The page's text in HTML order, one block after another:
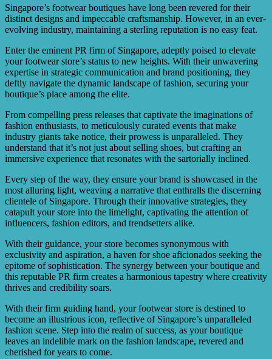
Singapore’s footwear boutiques have long been revered for their
distinct designs and impeccable craftsmanship. However, in an ever-
evolving industry, maintaining a sterling reputation is no easy feat.
Enter the eminent PR firm of Singapore, adeptly poised to elevate
your footwear store’s status to new heights. With their unwavering
expertise in strategic communication and brand positioning, they
deftly navigate the dynamic landscape of fashion, securing your
boutique’s place among the elite.
From compelling press releases that captivate the imaginations of
fashion enthusiasts, to meticulously curated events that make
industry giants take notice, their prowess is unparalleled. They
understand that it’s not just about selling shoes, but crafting an
immersive experience that resonates with the sartorially inclined.
Every step of the way, they ensure your brand is showcased in the
most alluring light, weaving a narrative that enthralls the discerning
clientele of Singapore. Through their innovative strategies, they
catapult your store into the limelight, captivating the attention of
influencers, fashion editors, and trendsetters alike.
With their guidance, your store becomes synonymous with
exclusivity and aspiration, a haven for shoe aficionados seeking the
epitome of sophistication. The synergy between your boutique and
this reputable PR firm creates a harmonious tapestry where creativity
thrives and credibility soars.
With their firm guiding hand, your footwear store is destined to
become an illustrious icon, reflective of Singapore’s unparalleled
fashion scene. Step into the realm of success, as your boutique
leaves an indelible mark on the fashion landscape, revered and
cherished for years to come.